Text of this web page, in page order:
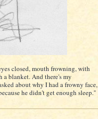
closed, mouth frowning, with
a blanket. And there's my
about why I had a frowny face,
he didn't get enough sleep."